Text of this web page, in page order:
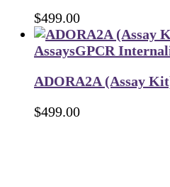
$499.00
AssaysGPCR
ADORA2A (Assay
$499.00